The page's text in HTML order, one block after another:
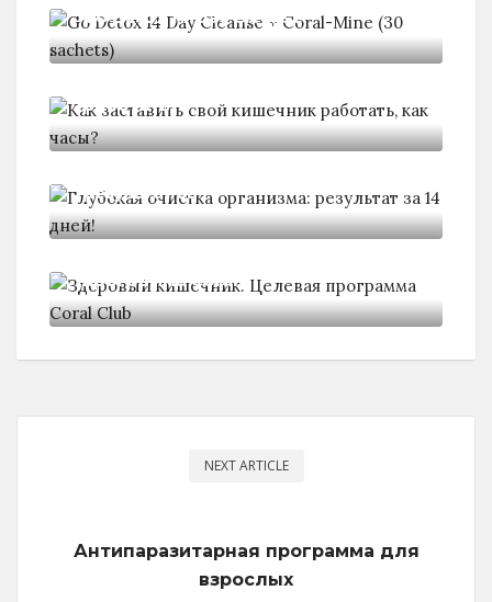
Go Detox 14 Day Cleanse
работать,
результат за
программа Coral
NEXT ARTICLE
Антипаразитарная программа для
взрослых